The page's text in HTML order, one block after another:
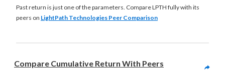
Past return is just one of the parameters. Compare LPTH fully with its
peers on LightPath Technologies Peer Comparison
Compare Cumulative Return With Peers